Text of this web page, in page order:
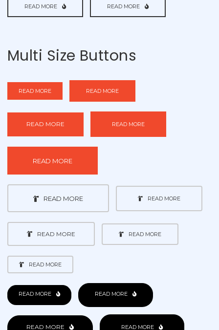
READ MORE READ MORE
Multi Size Buttons
READ MORE READ MORE
READ MORE READ MORE
READ MORE
READ MORE READ MORE
READ MORE READ MORE
READ MORE
READ MORE READ MORE
READ MORE READ MORE